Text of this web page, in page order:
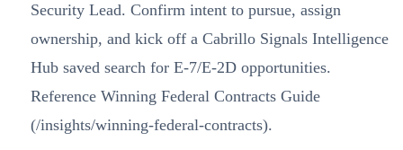
Security Lead. Confirm intent to pursue, assign
ownership, and kick off a Cabrillo Signals Intelligence
Hub saved search for E-7/E-2D opportunities.
Reference Winning Federal Contracts Guide
(/insights/winning-federal-contracts).